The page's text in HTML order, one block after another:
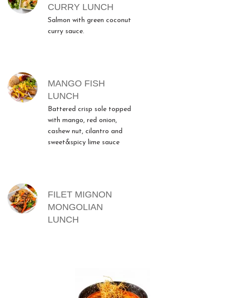
CURRY LUNCH
Salmon with green coconut
curry sauce.
MANGO FISH
LUNCH
Battered crisp sole topped
with mango, red onion,
cashew nut, cilantro and
sweet&spicy lime sauce
FILET MIGNON
MONGOLIAN
LUNCH